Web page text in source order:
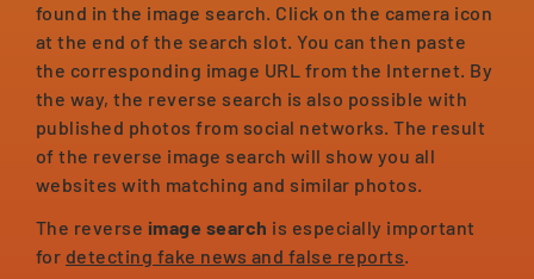
found in the image search. Click on the camera icon
at the end of the search slot. You can then paste
the corresponding image URL from the Internet. By
the way, the reverse search is also possible with
published photos from social networks. The result
of the reverse image search will show you all
websites with matching and similar photos.
The reverse image search is especially important
for detecting fake news and false reports.